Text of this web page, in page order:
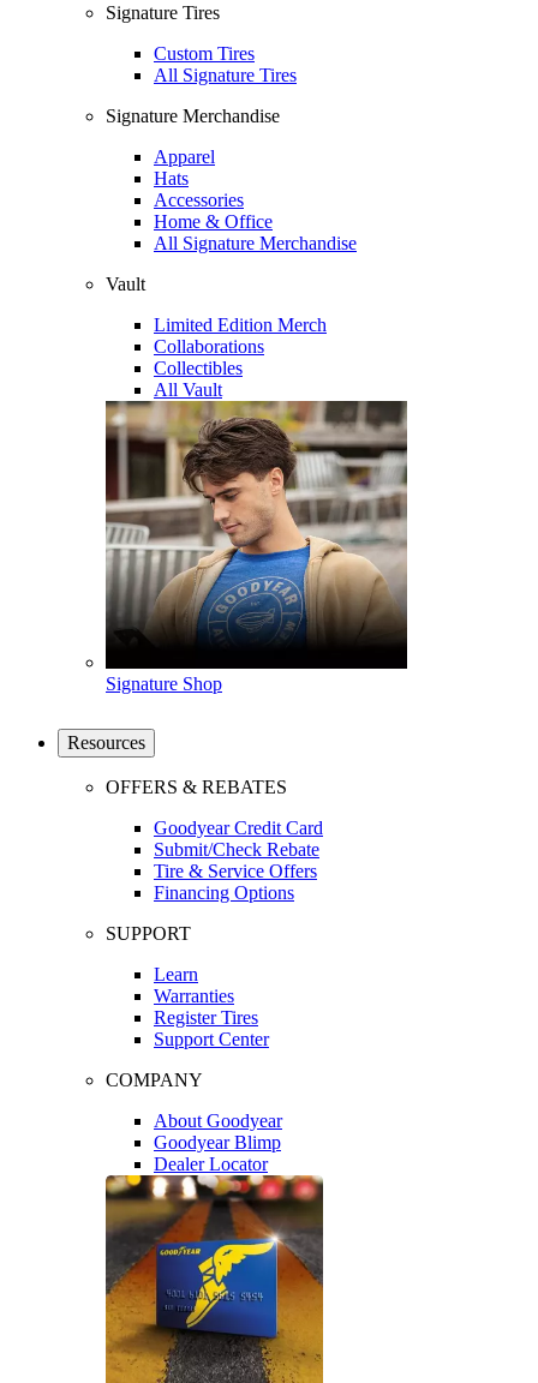
Signature Tires
Custom Tires
All Signature Tires
Signature Merchandise
Apparel
Hats
Accessories
Home & Office
All Signature Merchandise
Vault
Limited Edition Merch
Collaborations
Collectibles
All Vault
Signature Shop
Resources
OFFERS & REBATES
Goodyear Credit Card
Submit/Check Rebate
Tire & Service Offers
Financing Options
SUPPORT
Learn
Warranties
Register Tires
Support Center
COMPANY
About Goodyear
Goodyear Blimp
Dealer Locator